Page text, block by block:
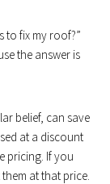
to fix my roof?”
the answer is
belief, can save
at a discount
pricing. If you
at that price.